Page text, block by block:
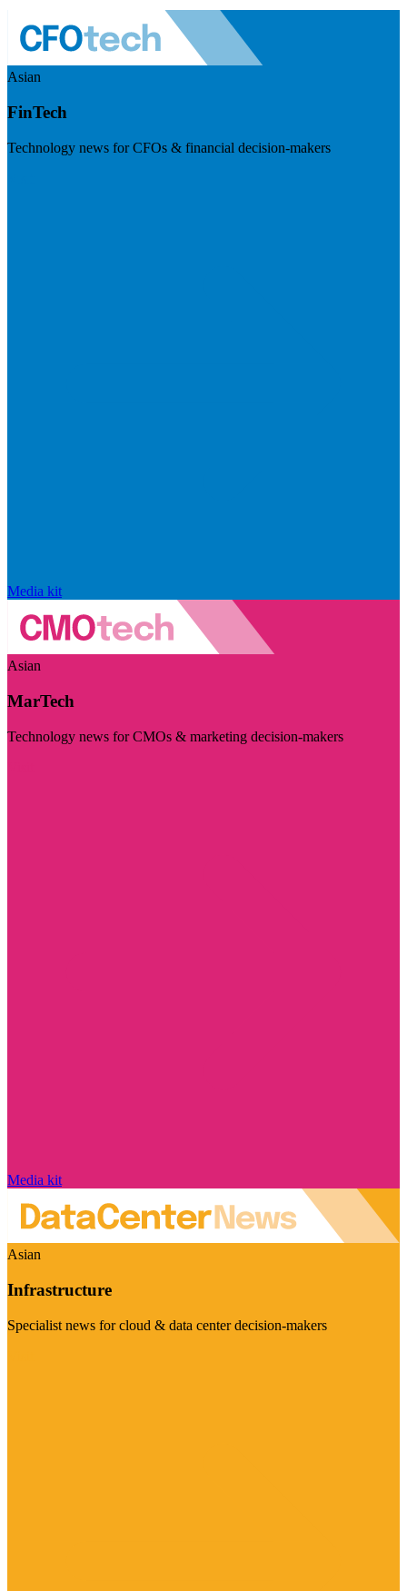
Asian
FinTech
Technology news for CFOs & financial decision-makers
Media kit
Asian
MarTech
Technology news for CMOs & marketing decision-makers
Media kit
Asian
Infrastructure
Specialist news for cloud & data center decision-makers